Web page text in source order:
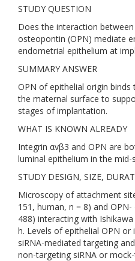
STUDY QUESTION
Does the interaction
osteopontin (OPN) mediate
endometrial epithelium at
SUMMARY ANSWER
OPN of epithelial origin
the maternal surface to
stages of implantation.
WHAT IS KNOWN ALREADY
Integrin αvβ3 and OPN are
luminal epithelium in the mid-
STUDY DESIGN, SIZE,
Microscopy of attachment
151, human, n = 8) and
488) interacting with
h. Levels of epithelial OPN
siRNA-mediated targeting
non-targeting siRNA or